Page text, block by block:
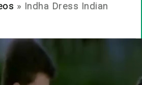
» Indha Dress Indian